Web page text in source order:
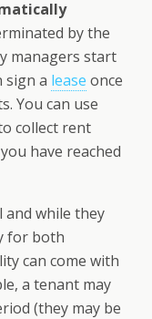
by the
managers start
sign a lease once
You can use
collect rent
have reached
and while they
for both
can come with
a tenant may
(they may be